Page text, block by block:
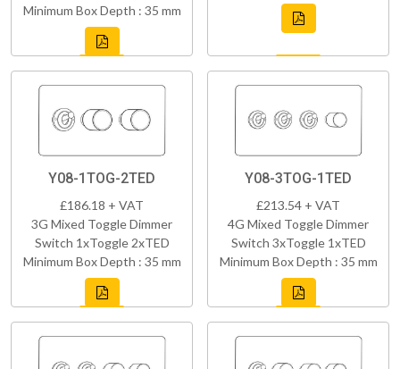
Minimum Box Depth : 35 mm
Y08-1TOG-2TED
£186.18 + VAT
3G Mixed Toggle Dimmer
Switch 1xToggle 2xTED
Minimum Box Depth : 35 mm
Y08-3TOG-1TED
£213.54 + VAT
4G Mixed Toggle Dimmer
Switch 3xToggle 1xTED
Minimum Box Depth : 35 mm